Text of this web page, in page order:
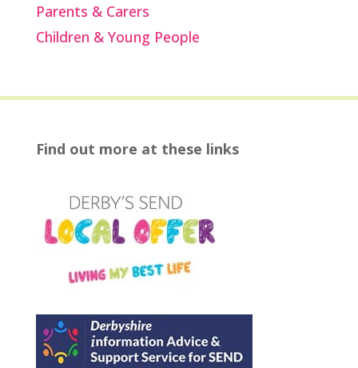
Parents & Carers
Children & Young People
Find out more at these links